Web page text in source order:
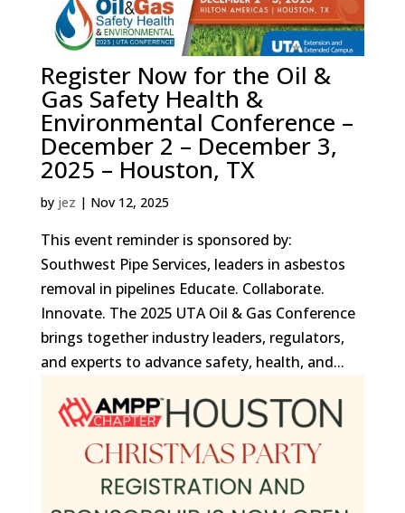
Register Now for the Oil &
Gas Safety Health &
Environmental Conference –
December 2 – December 3,
2025 – Houston, TX
by jez | Nov 12, 2025
This event reminder is sponsored by:
Southwest Pipe Services, leaders in asbestos
removal in pipelines Educate. Collaborate.
Innovate. The 2025 UTA Oil & Gas Conference
brings together industry leaders, regulators,
and experts to advance safety, health, and...